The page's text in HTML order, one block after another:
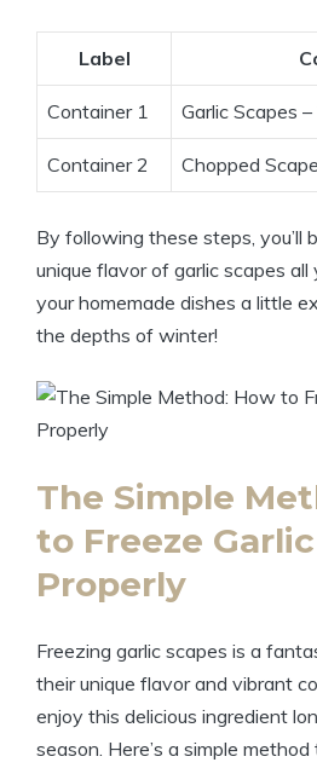
Label
Container 1 Garlic Scapes
Container 2 Chopped
By following these steps, you’ll
unique flavor of garlic scapes all
your homemade dishes a little
the depths of winter!
The Simple
to Freeze
Properly
Freezing garlic scapes is a
their unique flavor and vibrant
enjoy this delicious ingredient
season. Here’s a simple